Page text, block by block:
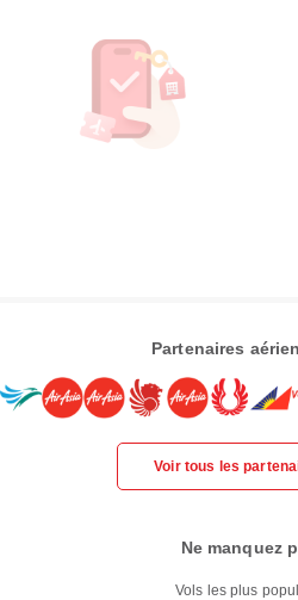
Partenaires
Voir tous les
Ne manquez
Vols les plus